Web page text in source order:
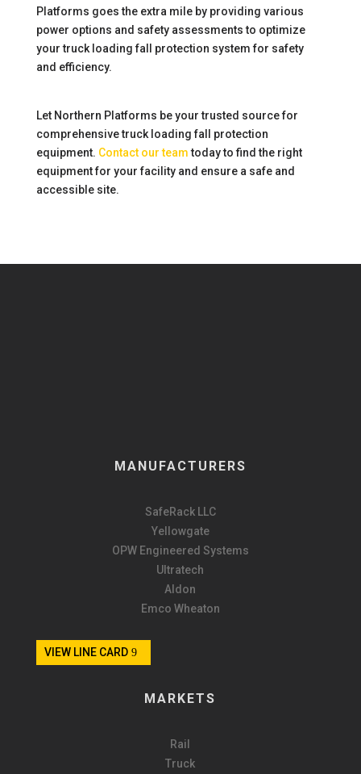
Platforms goes the extra mile by providing various
power options and safety assessments to optimize
your truck loading fall protection system for safety
and efficiency.
Let Northern Platforms be your trusted source for
comprehensive truck loading fall protection
equipment. Contact our teamtoday to find the right
equipment for your facility and ensure a safe and
accessible site.
MANUFACTURERS
SafeRack LLC
Yellowgate
OPW Engineered Systems
Ultratech
Aldon
Emco Wheaton
VIEW LINE CARD
MARKETS
Rail
Truck